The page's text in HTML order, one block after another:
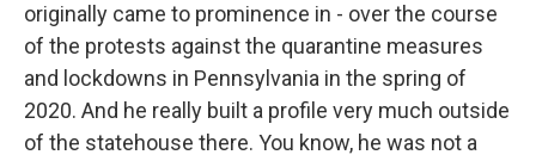
originally came to prominence in - over the course
of the protests against the quarantine measures
and lockdowns in Pennsylvania in the spring of
2020. And he really built a profile very much outside
of the statehouse there. You know, he was not a